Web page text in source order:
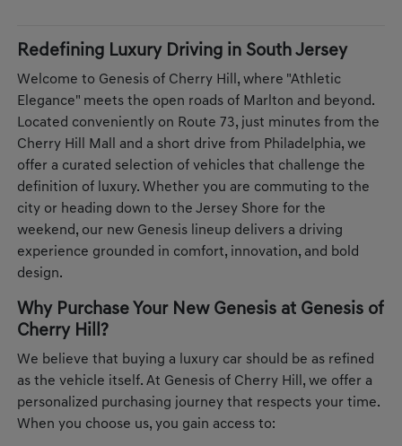
Redefining Luxury Driving in South Jersey
Welcome to Genesis of Cherry Hill, where "Athletic
Elegance" meets the open roads of Marlton and beyond.
Located conveniently on Route 73, just minutes from the
Cherry Hill Mall and a short drive from Philadelphia, we
offer a curated selection of vehicles that challenge the
definition of luxury. Whether you are commuting to the
city or heading down to the Jersey Shore for the
weekend, our new Genesis lineup delivers a driving
experience grounded in comfort, innovation, and bold
design.
Why Purchase Your New Genesis at Genesis of
Cherry Hill?
We believe that buying a luxury car should be as refined
as the vehicle itself. At Genesis of Cherry Hill, we offer a
personalized purchasing journey that respects your time.
When you choose us, you gain access to: